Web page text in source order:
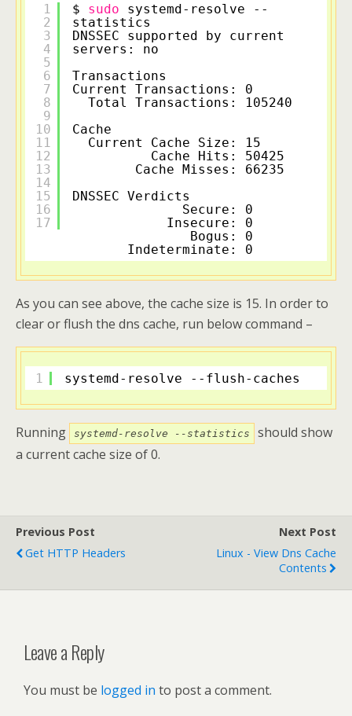
1
2
3
4
5
6
7
8
9
10
11
12
13
14
15
16
17
$ sudo
systemd-resolve --
statistics
DNSSEC supported by current
servers: no
Transactions
Current Transactions: 0
Total Transactions: 105240
Cache
Current Cache Size: 15
Cache Hits: 50425
Cache Misses: 66235
DNSSEC Verdicts
Secure: 0
Insecure: 0
Bogus: 0
Indeterminate: 0
As you can see above, the cache size is 15. In order to
clear or flush the dns cache, run below command –
1 systemd-resolve --flush-caches
Running systemd-resolve --statistics
should show
a current cache size of 0.
Previous Post
Get HTTP Headers
Next Post
Linux - View Dns Cache
Contents
Leave a Reply
You must be logged in to post a comment.